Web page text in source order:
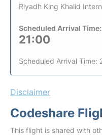
Riyadh King Khalid
Scheduled Arrival Time:
21:00
Scheduled Arrival Time:
Disclaimer
Codeshare
This flight is shared with